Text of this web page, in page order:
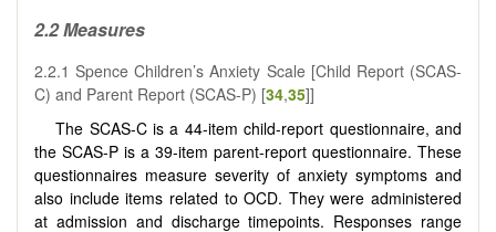
2.2Measures
2.2.1 Spence Children’s Anxiety Scale [Child Report (SCAS-
C) and Parent Report (SCAS-P) [34,35]]
The SCAS-C is a 44-item child-report questionnaire, and
the SCAS-P is a 39-item parent-report questionnaire. These
questionnaires measure severity of anxiety symptoms and
also include items related to OCD. They were administered
at admission and discharge timepoints. Responses range